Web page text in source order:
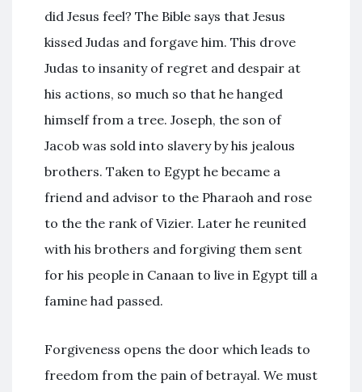
did Jesus feel? The Bible says that Jesus
kissed Judas and forgave him. This drove
Judas to insanity of regret and despair at
his actions, so much so that he hanged
himself from a tree. Joseph, the son of
Jacob was sold into slavery by his jealous
brothers. Taken to Egypt he became a
friend and advisor to the Pharaoh and rose
to the the rank of Vizier. Later he reunited
with his brothers and forgiving them sent
for his people in Canaan to live in Egypt till a
famine had passed.
Forgiveness opens the door which leads to
freedom from the pain of betrayal. We must